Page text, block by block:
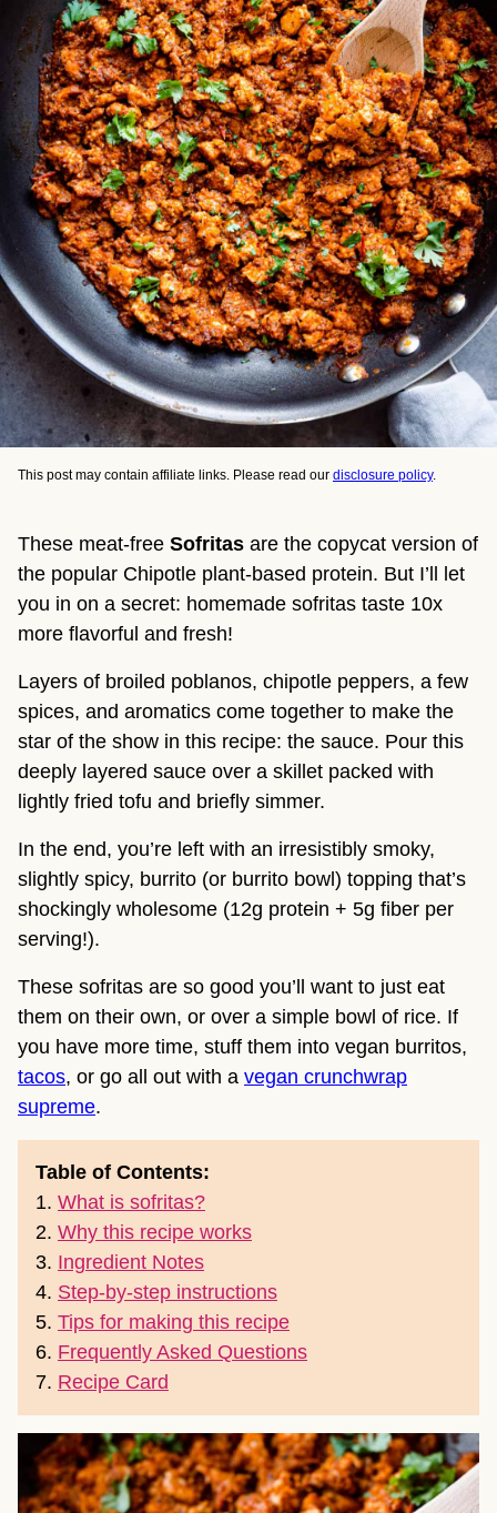
This post may contain affiliate links. Please read our disclosure policy.
These meat-free Sofritas are the copycat version of
the popular Chipotle plant-based protein. But I’ll let
you in on a secret: homemade sofritas taste 10x
more flavorful and fresh!
Layers of broiled poblanos, chipotle peppers, a few
spices, and aromatics come together to make the
star of the show in this recipe: the sauce. Pour this
deeply layered sauce over a skillet packed with
lightly fried tofu and briefly simmer.
In the end, you’re left with an irresistibly smoky,
slightly spicy, burrito (or burrito bowl) topping that’s
shockingly wholesome (12g protein + 5g fiber per
serving!).
These sofritas are so good you’ll want to just eat
them on their own, or over a simple bowl of rice. If
you have more time, stuff them into vegan burritos,
tacos, or go all out with a vegan crunchwrap
supreme.
Table of Contents:
1. What is sofritas?
2. Why this recipe works
3. Ingredient Notes
4. Step-by-step instructions
5. Tips for making this recipe
6. Frequently Asked Questions
7. Recipe Card